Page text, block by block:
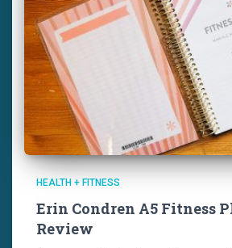
HEALTH + FITNESS
Erin Condren A5 Fitness
Review